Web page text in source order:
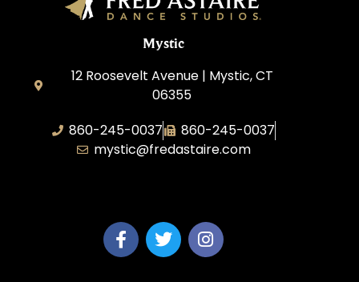
Mystic
12 Roosevelt Avenue | Mystic, CT
06355
860-245-0037
860-245-0037
mystic@fredastaire.com